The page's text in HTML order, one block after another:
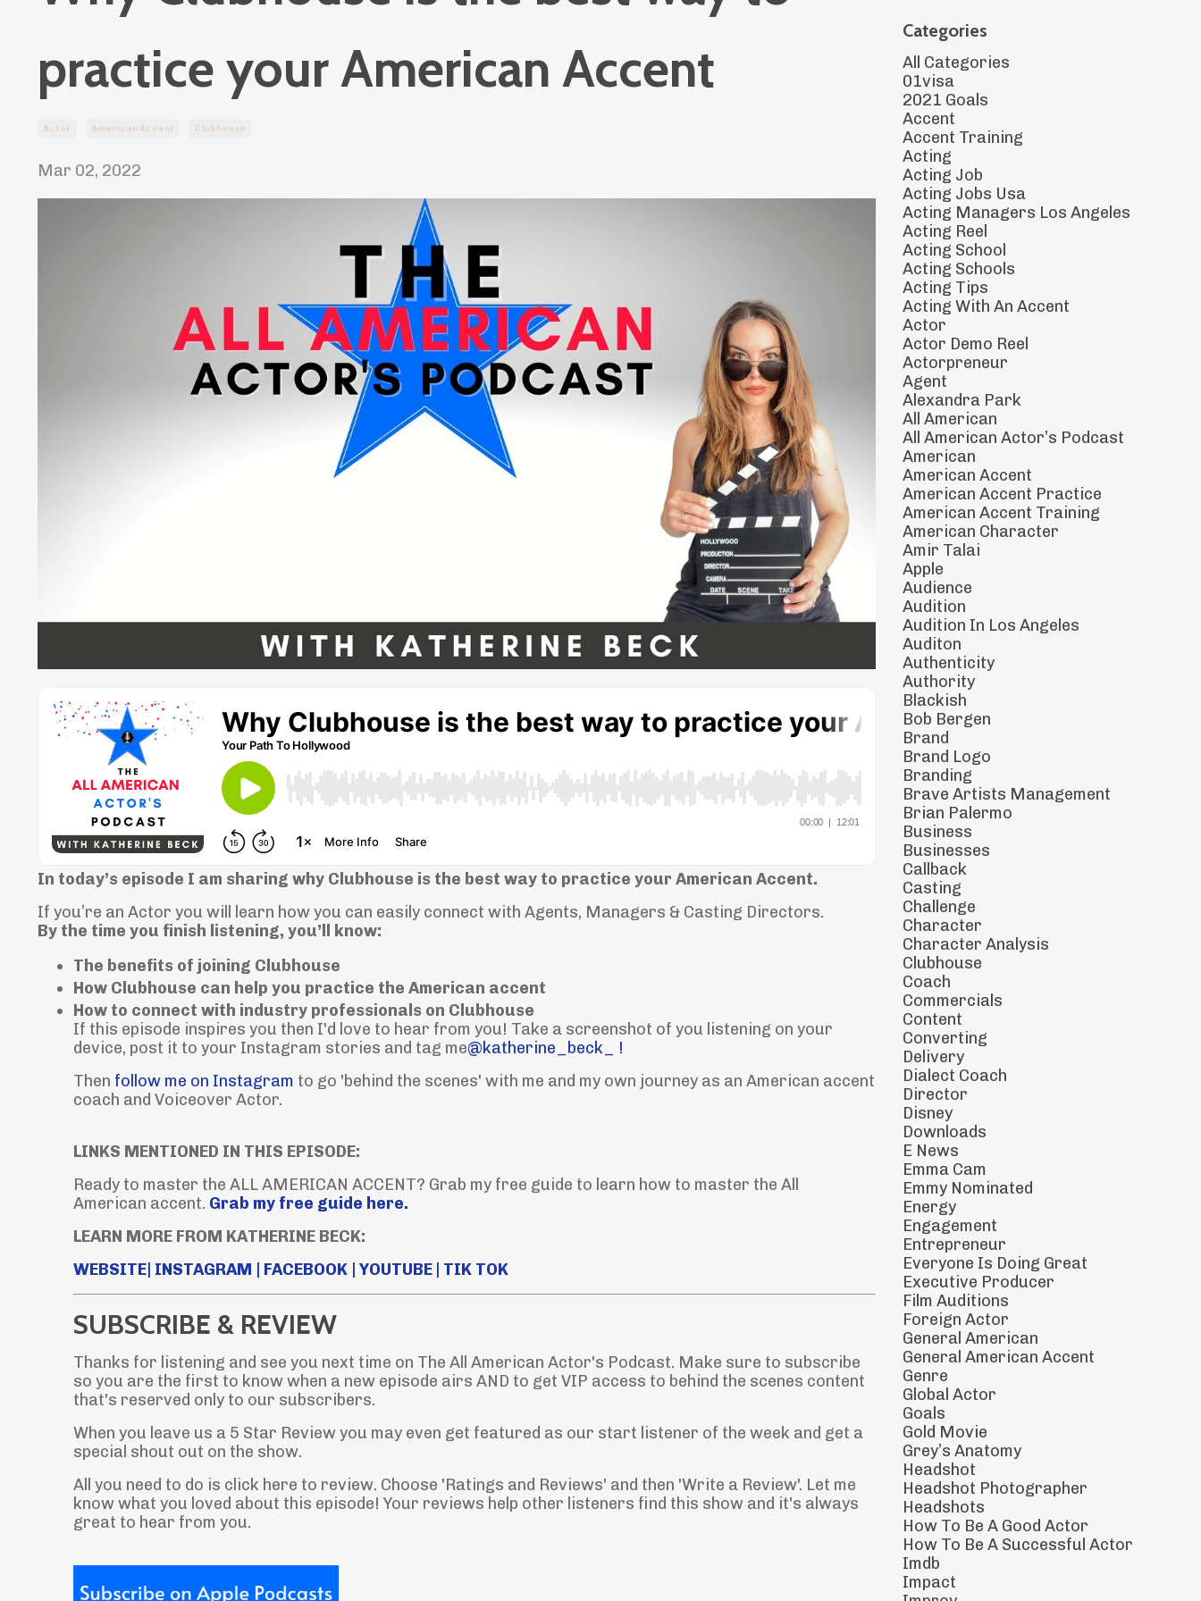
practice your American Accent
Actor American Accent Clubhouse
Mar 02, 2022
In today’s episode I am sharing why Clubhouse is the best way to practice your American Accent.
If you’re an Actor you will learn how you can easily connect with Agents, Managers & Casting Directors.
By the time you finish listening, you’ll know:
The benefits of joining Clubhouse
How Clubhouse can help you practice the American accent
How to connect with industry professionals on Clubhouse
If this episode inspires you then I'd love to hear from you! Take a screenshot of you listening on your
device, post it to your Instagram stories and tag me@katherine_beck_ !
Then follow me on Instagram to go 'behind the scenes' with me and my own journey as an American accent
coach and Voiceover Actor.
LINKS MENTIONED IN THIS EPISODE:
Ready to master the ALL AMERICAN ACCENT? Grab my free guide to learn how to master the All
American accent. Grab my free guide here.
LEARN MORE FROM KATHERINE BECK:
WEBSITE| INSTAGRAM | FACEBOOK | YOUTUBE | TIK TOK
SUBSCRIBE & REVIEW
Thanks for listening and see you next time on The All American Actor's Podcast. Make sure to subscribe
so you are the first to know when a new episode airs AND to get VIP access to behind the scenes content
that's reserved only to our subscribers.
When you leave us a 5 Star Review you may even get featured as our start listener of the week and get a
special shout out on the show.
All you need to do is click here to review. Choose 'Ratings and Reviews' and then 'Write a Review'. Let me
know what you loved about this episode! Your reviews help other listeners find this show and it's always
great to hear from you.
Categories
All Categories
01visa
2021 Goals
Accent
Accent Training
Acting
Acting Job
Acting Jobs Usa
Acting Managers Los Angeles
Acting Reel
Acting School
Acting Schools
Acting Tips
Acting With An Accent
Actor
Actor Demo Reel
Actorpreneur
Agent
Alexandra Park
All American
All American Actor’s Podcast
American
American Accent
American Accent Practice
American Accent Training
American Character
Amir Talai
Apple
Audience
Audition
Audition In Los Angeles
Auditon
Authenticity
Authority
Blackish
Bob Bergen
Brand
Brand Logo
Branding
Brave Artists Management
Brian Palermo
Business
Businesses
Callback
Casting
Challenge
Character
Character Analysis
Clubhouse
Coach
Commercials
Content
Converting
Delivery
Dialect Coach
Director
Disney
Downloads
E News
Emma Cam
Emmy Nominated
Energy
Engagement
Entrepreneur
Everyone Is Doing Great
Executive Producer
Film Auditions
Foreign Actor
General American
General American Accent
Genre
Global Actor
Goals
Gold Movie
Grey’s Anatomy
Headshot
Headshot Photographer
Headshots
How To Be A Good Actor
How To Be A Successful Actor
Imdb
Impact